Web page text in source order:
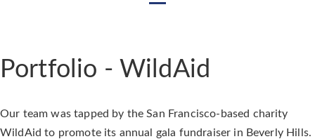
Portfolio - WildAid
Our team was tapped by the San Francisco-based charity
WildAid to promote its annual gala fundraiser in Beverly Hills.